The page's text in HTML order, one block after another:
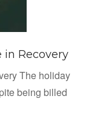
Recovery
The holiday
being billed